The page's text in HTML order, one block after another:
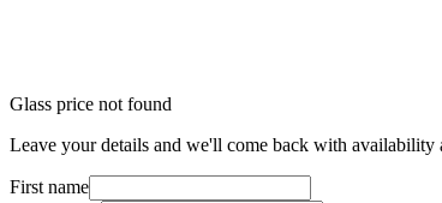
Glass price not found
Leave your details and we'll come back with
First name